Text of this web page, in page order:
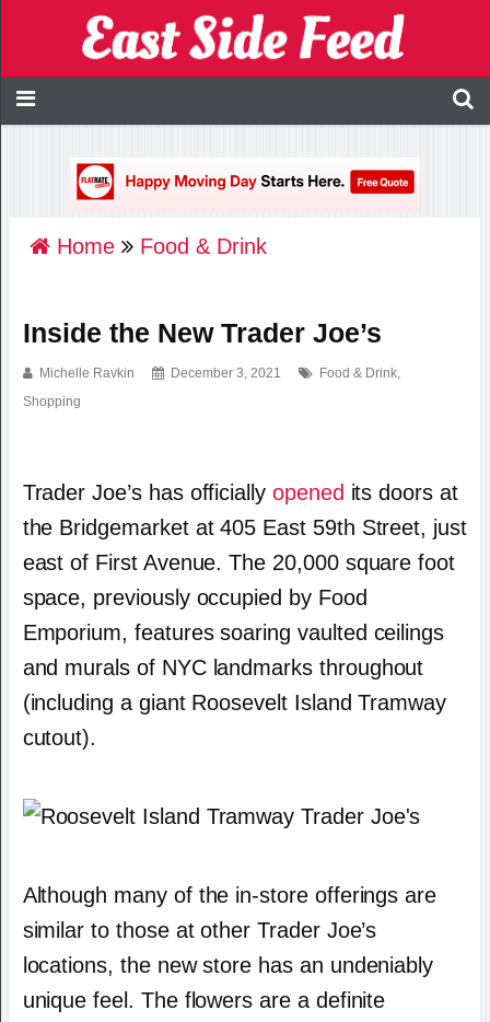
Home Food & Drink
Inside the New Trader Joe’s
Michelle Ravkin December 3, 2021 Food & Drink,
Shopping
Trader Joe’s has officially opened its doors at
the Bridgemarket at 405 East 59th Street, just
east of First Avenue. The 20,000 square foot
space, previously occupied by Food
Emporium, features soaring vaulted ceilings
and murals of NYC landmarks throughout
(including a giant Roosevelt Island Tramway
cutout).
Although many of the in-store offerings are
similar to those at other Trader Joe’s
locations, the new store has an undeniably
unique feel. The flowers are a definite